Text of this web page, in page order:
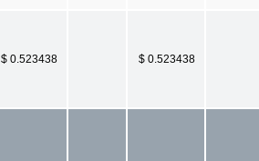
$ 0.523438 $ 0.523438